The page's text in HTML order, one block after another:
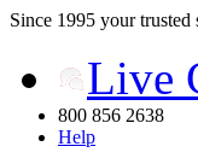
Since 1995 your
Live
800 856 2638
Help